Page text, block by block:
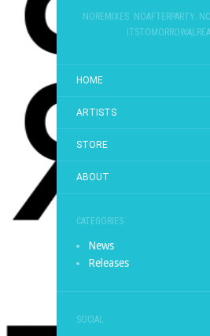
NOREMIXES. NOAFTERPARTY.
HOME
ARTISTS
STORE
ABOUT
CATEGORIES
News
Releases
SOCIAL